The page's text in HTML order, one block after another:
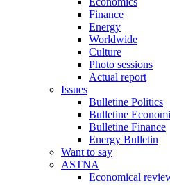
Finance
Energy
Worldwide
Culture
Photo sessions
Actual report
Issues
Bulletine Politics
Bulletine
Bulletine Finance
Energy Bulletin
Want to say
ASTNA
Economical